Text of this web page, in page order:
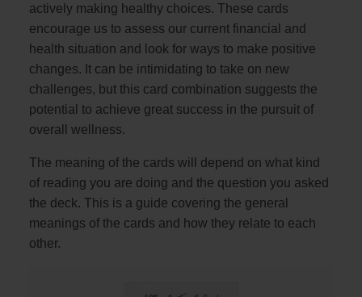
actively making healthy choices. These cards
encourage us to assess our current financial and
health situation and look for ways to make positive
changes. It can be intimidating to take on new
challenges, but this card combination suggests the
potential to achieve great success in the pursuit of
overall wellness.
The meaning of the cards will depend on what kind
of reading you are doing and the question you asked
the deck. This is a guide covering the general
meanings of the cards and how they relate to each
other.